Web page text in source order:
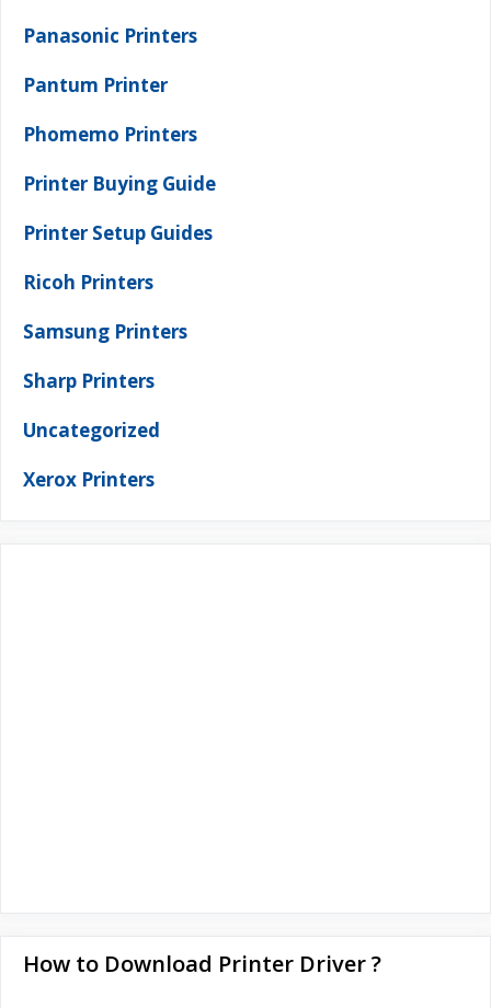
Panasonic Printers
Pantum Printer
Phomemo Printers
Printer Buying Guide
Printer Setup Guides
Ricoh Printers
Samsung Printers
Sharp Printers
Uncategorized
Xerox Printers
How to Download Printer Driver ?